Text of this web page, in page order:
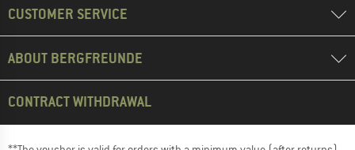
CUSTOMER SERVICE
ABOUT BERGFREUNDE
CONTRACT WITHDRAWAL